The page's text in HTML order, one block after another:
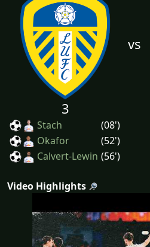
vs
3
Stach
(08')
Okafor
(52')
Calvert-Lewin (56')
Video Highlights